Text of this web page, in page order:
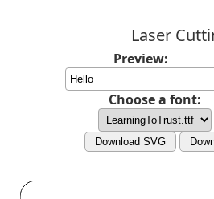
Laser
Preview:
Choose a font:
Download SVG